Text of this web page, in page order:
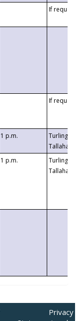
If requested
If requested
1 p.m.
Turlington
1 p.m.
Turlington
Privacy